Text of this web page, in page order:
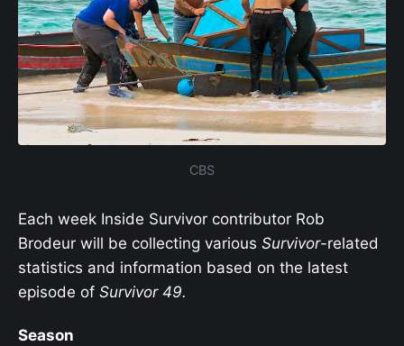
CBS
Each week Inside Survivor contributor Rob
Brodeur will be collecting various Survivor-related
statistics and information based on the latest
episode of Survivor49.
Season